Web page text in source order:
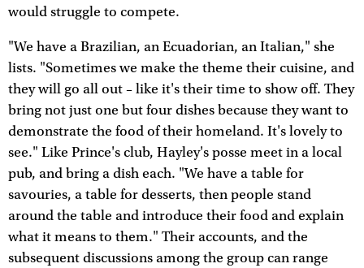
would struggle to compete.
"We have a Brazilian, an Ecuadorian, an Italian," she
lists. "Sometimes we make the theme their cuisine, and
they will go all out – like it's their time to show off. They
bring not just one but four dishes because they want to
demonstrate the food of their homeland. It's lovely to
see." Like Prince's club, Hayley's posse meet in a local
pub, and bring a dish each. "We have a table for
savouries, a table for desserts, then people stand
around the table and introduce their food and explain
what it means to them." Their accounts, and the
subsequent discussions among the group can range